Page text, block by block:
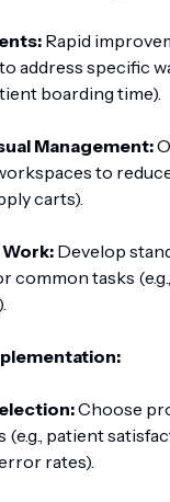
Rapid
address specific
boarding time).
Management:
to
carts).
Develop
common tasks
Choose
(e.g., patient
rates).